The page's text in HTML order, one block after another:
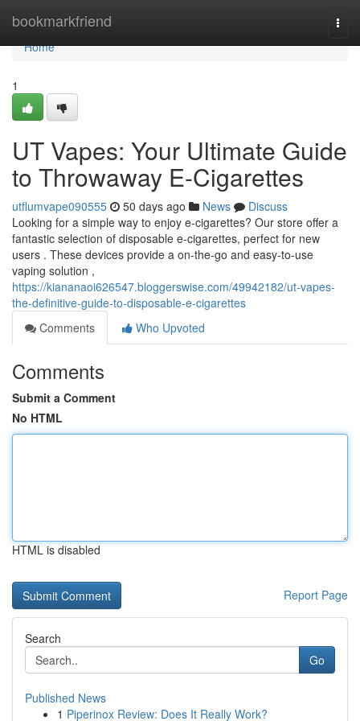
bookmarkfriend
Home
Home
1
UT Vapes: Your Ultimate Guide
to Throwaway E-Cigarettes
utflumvape090555 50 days ago News
Discuss
Looking for a simple way to enjoy e-cigarettes? Our store offer a
fantastic selection of disposable e-cigarettes, perfect for new
users . These devices provide a on-the-go and easy-to-use
vaping solution ,
https://kiananaoi626547.bloggerswise.com/49942182/ut-vapes-
the-definitive-guide-to-disposable-e-cigarettes
Comments
Who Upvoted
Comments
Submit a Comment
No HTML
HTML is disabled
Report Page
Search
Go
Published News
1 Piperinox Review: Does It Really Work?